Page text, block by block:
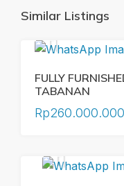
Similar Listings
FULLY
TABANAN
Rp260.000.000